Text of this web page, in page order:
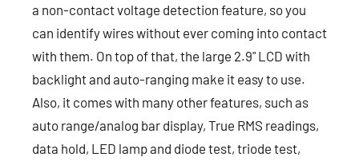
a non-contact voltage detection feature, so you
can identify wires without ever coming into contact
with them. On top of that, the large 2.9" LCD with
backlight and auto-ranging make it easy to use.
Also, it comes with many other features, such as
auto range/analog bar display, True RMS readings,
data hold, LED lamp and diode test, triode test,